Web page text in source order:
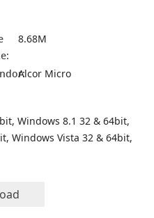
8.68M
Alcor Micro
Windows 8.1 32 & 64bit,
Windows Vista 32 & 64bit,